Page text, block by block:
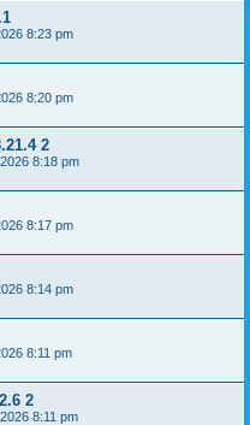
8:23 pm
8:20 pm
2
8:18 pm
8:17 pm
8:14 pm
8:11 pm
2
8:11 pm